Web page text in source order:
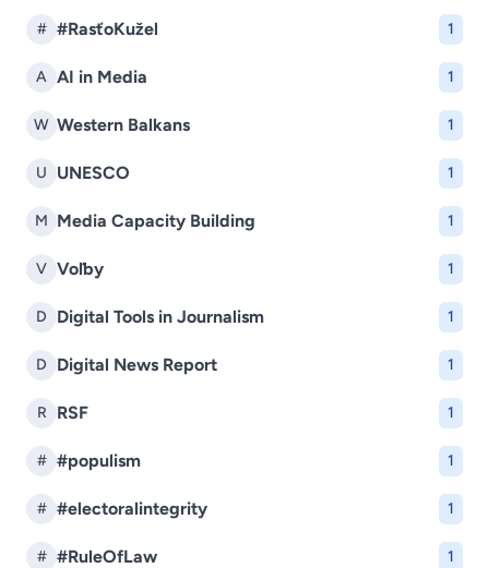
# #RasťoKužel 1
A AI in Media 1
W Western Balkans 1
U UNESCO 1
M Media Capacity Building 1
V Voľby 1
D Digital Tools in Journalism 1
D Digital News Report 1
R RSF 1
# #populism 1
# #electoralintegrity 1
# #RuleOfLaw 1